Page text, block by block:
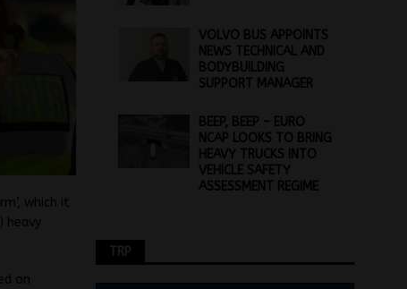
which it
heavy
on
VOLVO BUS APPOINTS
NEWS TECHNICAL AND
BODYBUILDING
SUPPORT MANAGER
BEEP, BEEP – EURO
NCAP LOOKS TO BRING
HEAVY TRUCKS INTO
VEHICLE SAFETY
ASSESSMENT REGIME
TRP